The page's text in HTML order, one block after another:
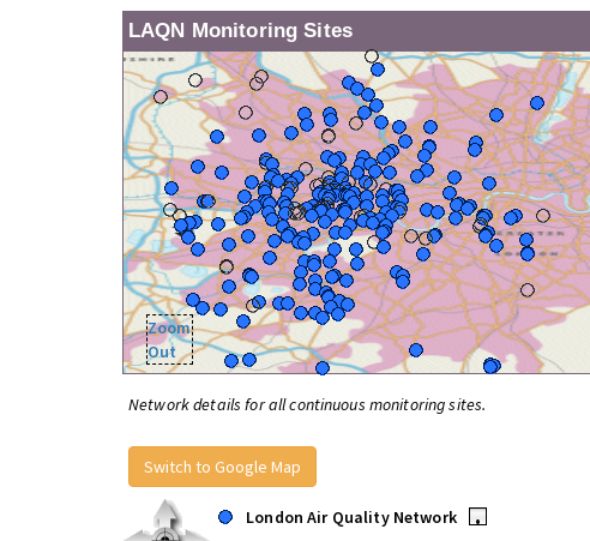
LAQN Monitoring Sites
Zoom
Out
Network details for all continuous monitoring sites.
Switch to Google Map
London Air Quality Network
•